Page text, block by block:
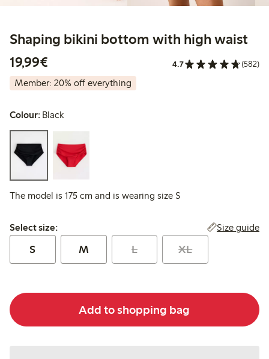
Shaping bikini bottom with high waist
19,99€
4.7 (582)
Member: 20% off everything
Colour: Black
The model is 175 cm and is wearing size S
Select size:
Select size: Size guide
S M L XL
Add to shopping bag